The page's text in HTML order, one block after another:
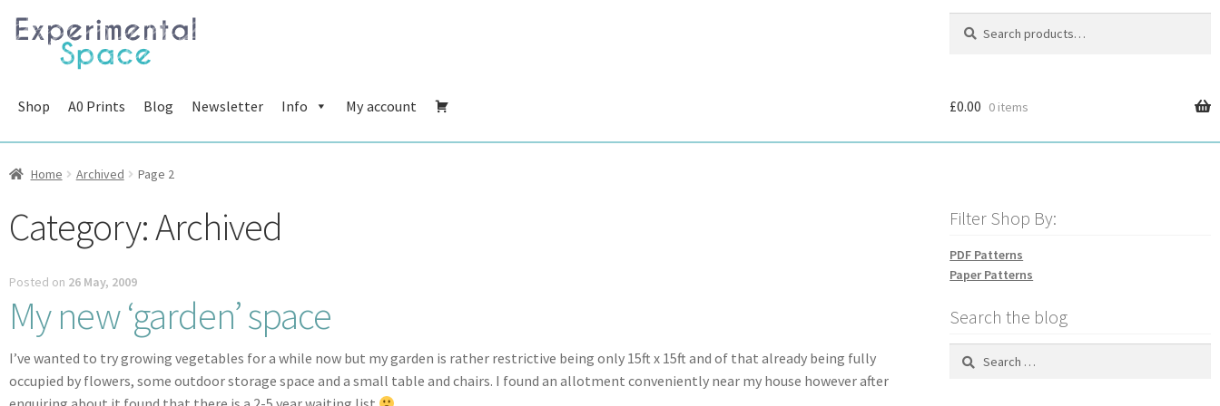
Skip
to
navigation
Skip
to
for:
Shop A0 Prints Blog Newsletter Info My account £0.00 0 items
Home Archived Page 2
Category:Archived
Posted on 26 May, 2009
My new ‘garden’ space
I’ve wanted to try growing vegetables for a while now but my garden is rather restrictive being only 15ft x 15ft and of that already being fully
occupied by flowers, some outdoor storage space and a small table and chairs. I found an allotment conveniently near my house however after
Filter Shop By:
PDF Patterns
Paper Patterns
Search the blog
Search